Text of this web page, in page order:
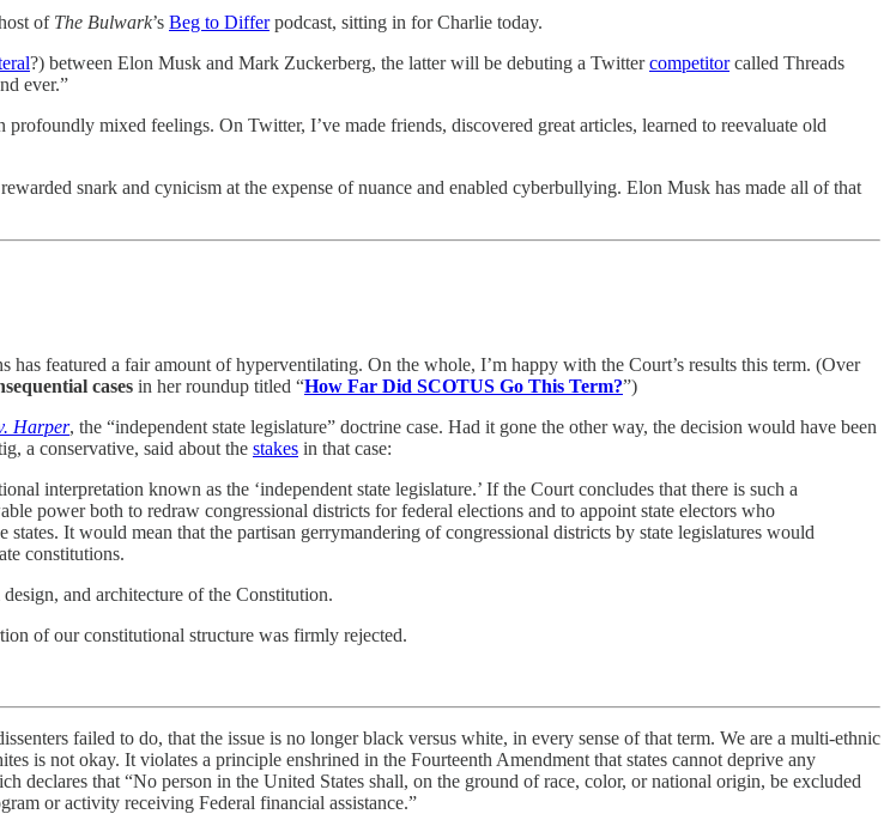
of The Bulwark’s Beg to Differpodcast, sitting in for Charlie today.
?) between Elon Musk and Mark Zuckerberg, the latter will be debuting a Twittercompetitorcalled Threads
ever.”
mixed feelings. On Twitter, I’ve made friends, discovered great articles, learned to reevaluate old
snark and cynicism at the expense of nuance and enabled cyberbullying. Elon Musk has made all of that
featured a fair amount of hyperventilating. On the whole, I’m happy with the Court’s results this term. (Over
cases in her roundup titled “How Far Did SCOTUS Go This Term?”)
Harper, the “independent state legislature” doctrine case. Had it gone the other way, the decision would have been
a conservative, said about the stakes in that case:
interpretation known as the ‘independent state legislature.’ If the Court concludes that there is such a
power both to redraw congressional districts for federal elections and to appoint state electors who
It would mean that the partisan gerrymandering of congressional districts by state legislatures would
constitutions.
and architecture of the Constitution.
of our constitutional structure was firmly rejected.
failed to do, that the issue is no longer black versus white, in every sense of that term. We are a multi-ethnic
is not okay. It violates a principle enshrined in the Fourteenth Amendment that states cannot deprive any
that “No person in the United States shall, on the ground of race, color, or national origin, be excluded
or activity receiving Federal financial assistance.”